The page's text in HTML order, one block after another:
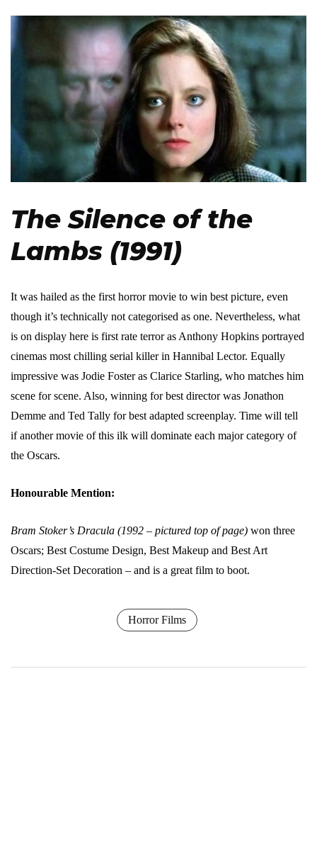
The Silence of the
Lambs (1991)
It was hailed as the first horror movie to win best picture, even
though it’s technically not categorised as one. Nevertheless, what
is on display here is first rate terror as Anthony Hopkins portrayed
cinemas most chilling serial killer in Hannibal Lector. Equally
impressive was Jodie Foster as Clarice Starling, who matches him
scene for scene. Also, winning for best director was Jonathon
Demme and Ted Tally for best adapted screenplay. Time will tell
if another movie of this ilk will dominate each major category of
the Oscars.
Honourable Mention:
Bram Stoker’s Dracula (1992 – pictured top of page) won three
Oscars; Best Costume Design, Best Makeup and Best Art
Direction-Set Decoration – and is a great film to boot.
Horror Films